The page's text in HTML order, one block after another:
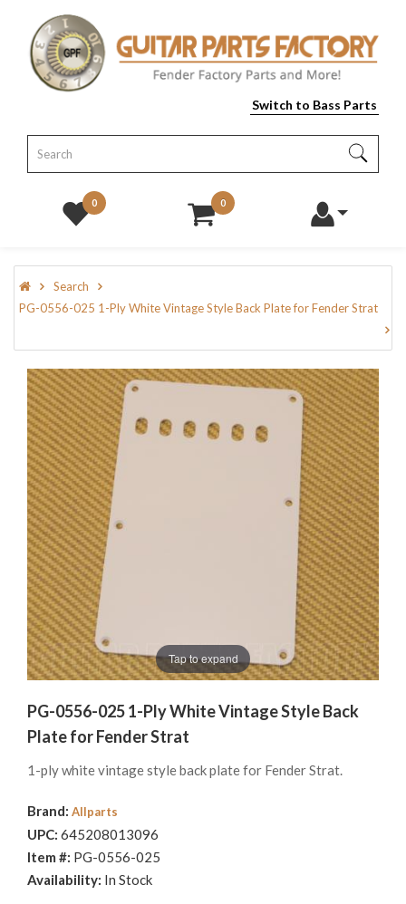
Switch to Bass Parts
0 0
Search
PG-0556-025 1-Ply White Vintage Style Back Plate for Fender Strat
Tap to expand
PG-0556-025 1-Ply White Vintage Style Back
Plate for Fender Strat
1-ply white vintage style back plate for Fender Strat.
Brand: Allparts
UPC: 645208013096
Item #: PG-0556-025
Availability: In Stock